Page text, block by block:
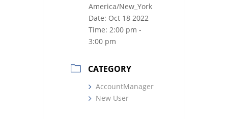
America/New_York
Date: Oct 18 2022
Time: 2:00 pm -
3:00 pm
CATEGORY
AccountManager
New User